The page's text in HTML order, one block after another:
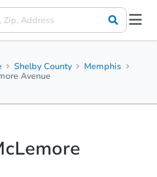
Shelby County
Memphis
Avenue